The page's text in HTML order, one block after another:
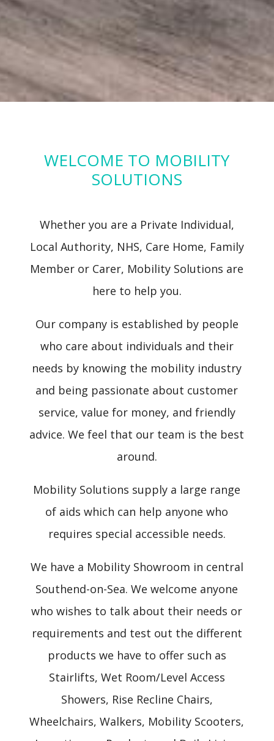
WELCOME TO MOBILITY
SOLUTIONS
Whether you are a Private Individual,
Local Authority, NHS, Care Home, Family
Member or Carer, Mobility Solutions are
here to help you.
Our company is established by people
who care about individuals and their
needs by knowing the mobility industry
and being passionate about customer
service, value for money, and friendly
advice. We feel that our team is the best
around.
Mobility Solutions supply a large range
of aids which can help anyone who
requires special accessible needs.
We have a Mobility Showroom in central
Southend-on-Sea. We welcome anyone
who wishes to talk about their needs or
requirements and test out the different
products we have to offer such as
Stairlifts, Wet Room/Level Access
Showers, Rise Recline Chairs,
Wheelchairs, Walkers, Mobility Scooters,